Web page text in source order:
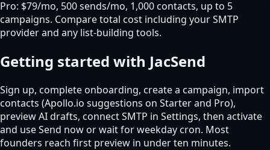
Pro: $79/mo, 500 sends/mo, 1,000 contacts, up to 5
campaigns. Compare total cost including your SMTP
provider and any list-building tools.
Getting started with JacSend
Sign up, complete onboarding, create a campaign, import
contacts (Apollo.io suggestions on Starter and Pro),
preview AI drafts, connect SMTP in Settings, then activate
and use Send now or wait for weekday cron. Most
founders reach first preview in under ten minutes.